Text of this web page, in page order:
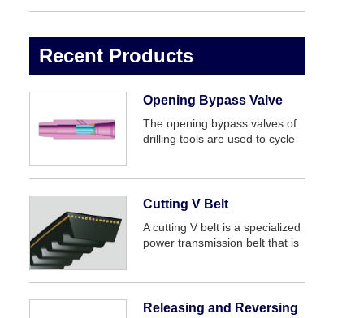
Recent Products
Opening Bypass Valve
The opening bypass valves of
drilling tools are used to cycle
joined to drill bit or nearby,
before drilli...
Cutting V Belt
A cutting V belt is a specialized
power transmission belt that is
transmission belt that is highly
Releasing and Reversing